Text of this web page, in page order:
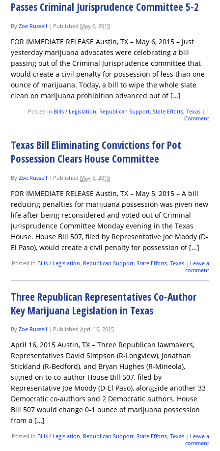
Passes Criminal Jurisprudence Committee 5-2
ByZoe Russell | Published May 6, 2015
FOR IMMEDIATE RELEASE Austin, TX – May 6, 2015 – Just
yesterday marijuana advocates were celebrating a bill
passing out of the Criminal Jurisprudence committee that
would create a civil penalty for possession of less than one
ounce of marijuana. Today, a bill to wipe the whole slate
clean on marijuana prohibition advanced out of […]
Posted in Bills / Legislation Republican Support, State Efforts, Texas | 1
Comment
Texas Bill Eliminating Convictions for Pot
Possession Clears House Committee
ByZoe Russell | Published May 5, 2015
FOR IMMEDIATE RELEASE Austin, TX – May 5, 2015 – A bill
reducing penalties for marijuana possession was given new
life after being reconsidered and voted out of Criminal
Jurisprudence Committee Monday evening in the Texas
House. House Bill 507, filed by Representative Joe Moody (D-
El Paso), would create a civil penalty for possession of […]
Posted in Bills / Legislation Republican Support, State Efforts, Texas | Leave a
comment
Three Republican Representatives Co-Author
Key Marijuana Legislation in Texas
ByZoe Russell | PublishedApril 16, 2015
April 16, 2015 Austin, TX – Three Republican lawmakers,
Representatives David Simpson (R-Longview), Jonathan
Stickland (R-Bedford), and Bryan Hughes (R-Mineola),
signed on to co-author House Bill 507, filed by
Representative Joe Moody (D-El Paso), alongside another 33
Democratic co-authors and 2 Democratic authors. House
Bill 507 would change 0-1 ounce of marijuana possession
from a […]
Posted in Bills / Legislation, Republican Support, State Efforts, Texas | Leave a
comment